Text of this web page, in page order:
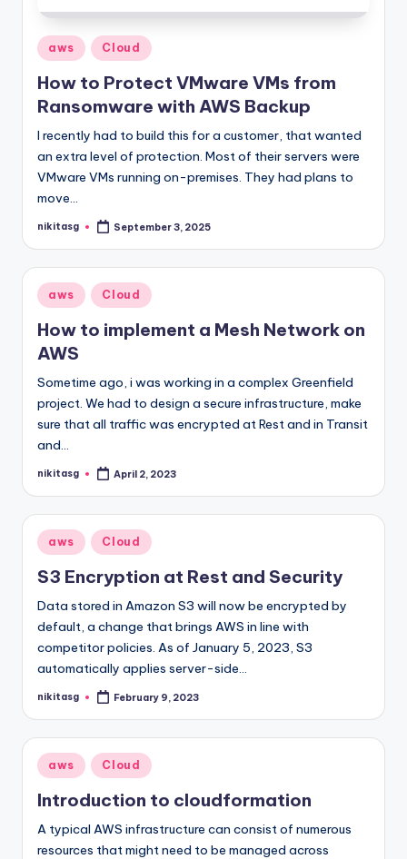
Posted
in
aws Cloud
How to Protect VMware VMs from
Ransomware with AWS Backup
I recently had to build this for a customer, that wanted
an extra level of protection. Most of their servers were
VMware VMs running on-premises. They had plans to
move…
Posted
nikitasg September 3, 2025
Posted
in
aws Cloud
How to implement a Mesh Network on
AWS
Sometime ago, i was working in a complex Greenfield
project. We had to design a secure infrastructure, make
sure that all traffic was encrypted at Rest and in Transit
and…
Posted
nikitasg April 2, 2023
Posted
in
aws Cloud
S3 Encryption at Rest and Security
Data stored in Amazon S3 will now be encrypted by
default, a change that brings AWS in line with
competitor policies. As of January 5, 2023, S3
automatically applies server-side…
Posted
nikitasg February 9, 2023
Posted
in
aws Cloud
Introduction to cloudformation
A typical AWS infrastructure can consist of numerous
resources that might need to be managed across